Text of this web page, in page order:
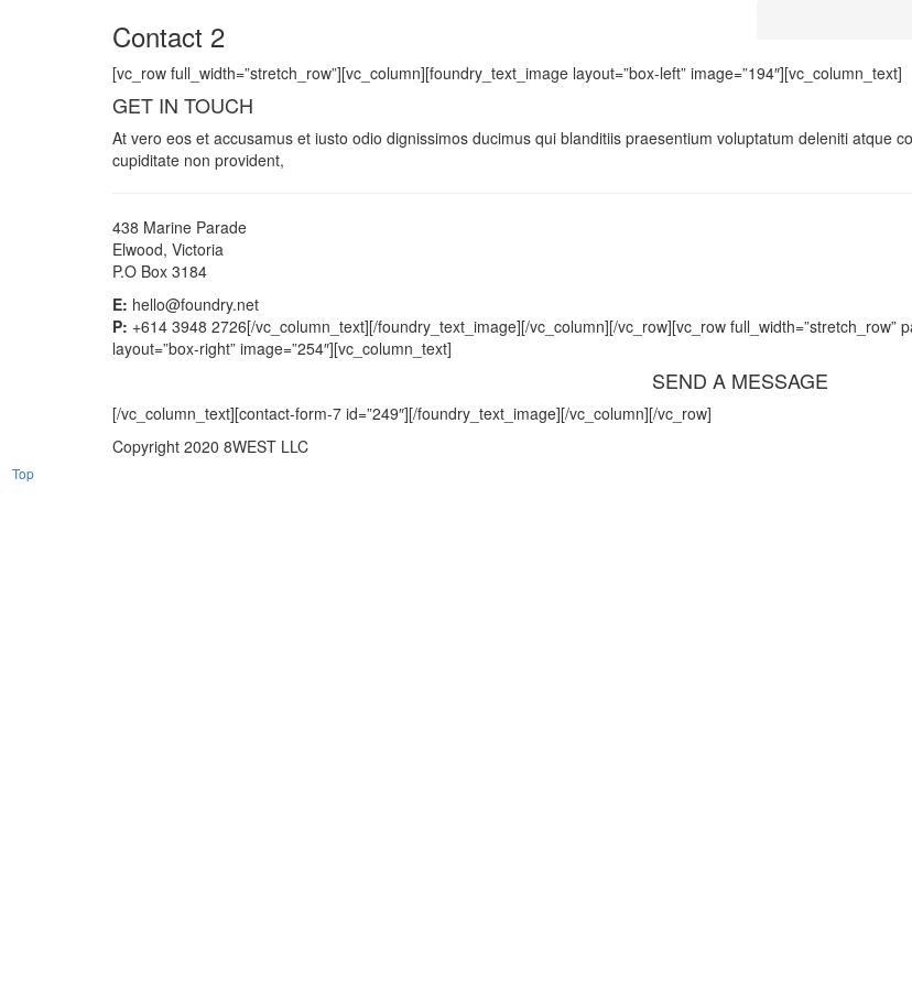
Contact 2
[vc_row full_width=”stretch_row”][vc_column][foundry_text_image layout=”box-left” image=”194″][vc_column_text]
GET IN TOUCH
At vero eos et accusamus et iusto odio dignissimos ducimus qui blanditiis praesentium voluptatum deleniti atque
cupiditate non provident,
438 Marine Parade
Elwood, Victoria
P.O Box 3184
E: hello@foundry.net
P: +614 3948 2726[/vc_column_text][/foundry_text_image][/vc_column][/vc_row][vc_row full_width=”stretch_row”
layout=”box-right” image=”254″][vc_column_text]
SEND A MESSAGE
[/vc_column_text][contact-form-7 id=”249″][/foundry_text_image][/vc_column][/vc_row]
Copyright 2020 8WEST LLC
Top